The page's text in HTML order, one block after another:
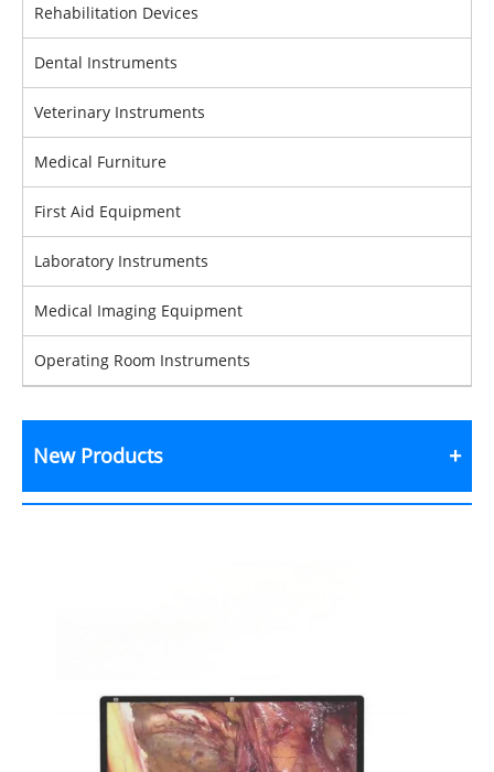
Rehabilitation Devices
Dental Instruments
Veterinary Instruments
Medical Furniture
First Aid Equipment
Laboratory Instruments
Medical Imaging Equipment
Operating Room Instruments
New Products